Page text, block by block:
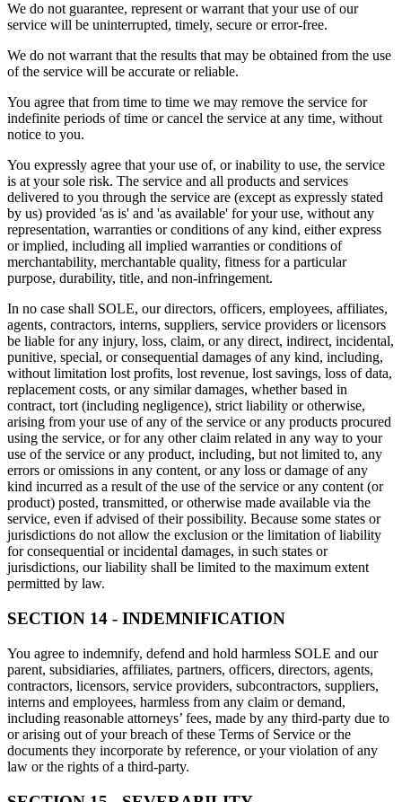
We do not guarantee, represent or warrant that your use of our
service will be uninterrupted, timely, secure or error-free.
We do not warrant that the results that may be obtained from the use
of the service will be accurate or reliable.
You agree that from time to time we may remove the service for
indefinite periods of time or cancel the service at any time, without
notice to you.
You expressly agree that your use of, or inability to use, the service
is at your sole risk. The service and all products and services
delivered to you through the service are (except as expressly stated
by us) provided 'as is' and 'as available' for your use, without any
representation, warranties or conditions of any kind, either express
or implied, including all implied warranties or conditions of
merchantability, merchantable quality, fitness for a particular
purpose, durability, title, and non-infringement.
In no case shall SOLE, our directors, officers, employees, affiliates,
agents, contractors, interns, suppliers, service providers or licensors
be liable for any injury, loss, claim, or any direct, indirect, incidental,
punitive, special, or consequential damages of any kind, including,
without limitation lost profits, lost revenue, lost savings, loss of data,
replacement costs, or any similar damages, whether based in
contract, tort (including negligence), strict liability or otherwise,
arising from your use of any of the service or any products procured
using the service, or for any other claim related in any way to your
use of the service or any product, including, but not limited to, any
errors or omissions in any content, or any loss or damage of any
kind incurred as a result of the use of the service or any content (or
product) posted, transmitted, or otherwise made available via the
service, even if advised of their possibility. Because some states or
jurisdictions do not allow the exclusion or the limitation of liability
for consequential or incidental damages, in such states or
jurisdictions, our liability shall be limited to the maximum extent
permitted by law.
SECTION 14 - INDEMNIFICATION
You agree to indemnify, defend and hold harmless SOLE and our
parent, subsidiaries, affiliates, partners, officers, directors, agents,
contractors, licensors, service providers, subcontractors, suppliers,
interns and employees, harmless from any claim or demand,
including reasonable attorneys’ fees, made by any third-party due to
or arising out of your breach of these Terms of Service or the
documents they incorporate by reference, or your violation of any
law or the rights of a third-party.